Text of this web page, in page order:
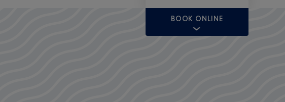
BOOK ONLINE